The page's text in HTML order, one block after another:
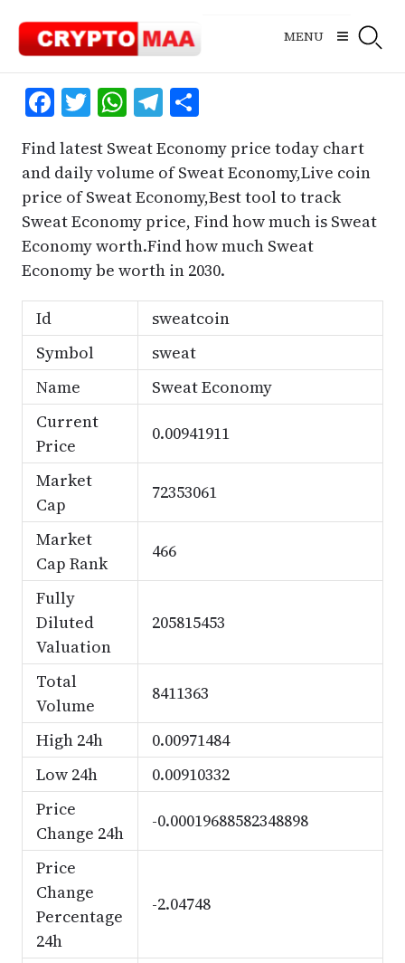
content
MENU
Facebook
Twitter
WhatsApp
Telegram
Share
Find latest Sweat Economy price today chart
and daily volume of Sweat Economy,Live coin
price of Sweat Economy,Best tool to track
Sweat Economy price, Find how much is Sweat
Economy worth.Find how much Sweat
Economy be worth in 2030.
Id
sweatcoin
Symbol
sweat
Name
Sweat Economy
Current
Price
0.00941911
Market
Cap
72353061
Market
Cap Rank
466
Fully
Diluted
Valuation
205815453
Total
Volume
8411363
High 24h
0.00971484
Low 24h
0.00910332
Price
Change 24h
-0.00019688582348898
Price
Change
Percentage
24h
-2.04748